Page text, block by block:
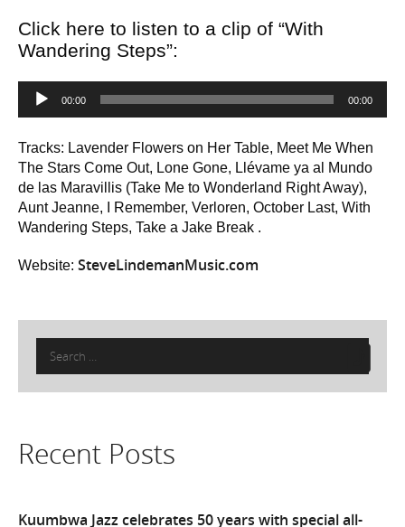
Click here to listen to a clip of “With
Wandering Steps”:
Audio
Player
00:00 00:00
Tracks: Lavender Flowers on Her Table, Meet Me When
The Stars Come Out, Lone Gone, Llévame ya al Mundo
de las Maravillis (Take Me to Wonderland Right Away),
Aunt Jeanne, I Remember, Verloren, October Last, With
Wandering Steps, Take a Jake Break .
Website: SteveLindemanMusic.com
Search
for:
Recent Posts
Kuumbwa Jazz celebrates 50 years with special all-